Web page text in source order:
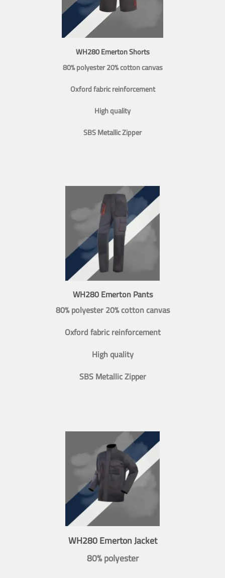
WH280 Emerton Shorts
80% polyester 20% cotton canvas
Oxford fabric reinforcement
High quality
SBS Metallic Zipper
WH280 Emerton Pants
80% polyester 20% cotton canvas
Oxford fabric reinforcement
High quality
SBS Metallic Zipper
WH280 Emerton Jacket
80% polyester